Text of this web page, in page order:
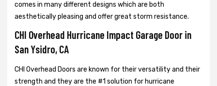
comes in many different designs which are both
aesthetically pleasing and offer great storm resistance.
CHI Overhead Hurricane Impact Garage Door in
San Ysidro, CA
CHI Overhead Doors are known for their versatility and their
strength and they are the #1 solution for hurricane